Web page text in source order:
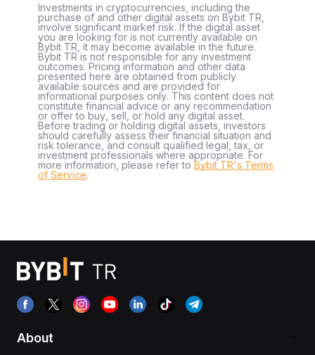
Investments in cryptocurrencies, including the
purchase of and other digital assets on Bybit TR,
involve significant market risk. If the digital asset
you are looking for is not currently available on
Bybit TR, it may become available in the future.
Bybit TR is not responsible for any investment
outcomes. Pricing information and other data
presented here are obtained from publicly
available sources and are provided for
informational purposes only. This content does not
constitute financial advice or any recommendation
or offer to buy, sell, or hold any digital asset.
Before trading or holding digital assets, investors
should carefully assess their financial situation and
risk tolerance, and consult qualified legal, tax, or
investment professionals where appropriate. For
more information, please refer to Bybit TR's Terms
of Service.
About